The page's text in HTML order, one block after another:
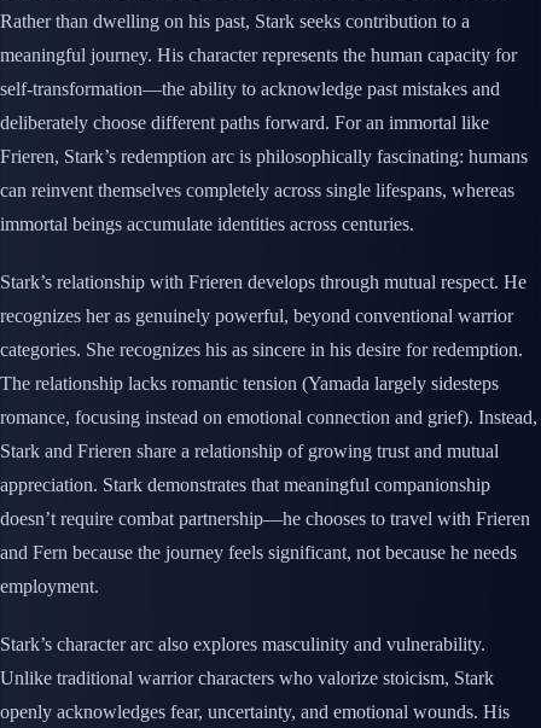
Rather than dwelling on his past, Stark seeks contribution to a
meaningful journey. His character represents the human capacity for
self-transformation—the ability to acknowledge past mistakes and
deliberately choose different paths forward. For an immortal like
Frieren, Stark’s redemption arc is philosophically fascinating: humans
can reinvent themselves completely across single lifespans, whereas
immortal beings accumulate identities across centuries.
Stark’s relationship with Frieren develops through mutual respect. He
recognizes her as genuinely powerful, beyond conventional warrior
categories. She recognizes his as sincere in his desire for redemption.
The relationship lacks romantic tension (Yamada largely sidesteps
romance, focusing instead on emotional connection and grief). Instead,
Stark and Frieren share a relationship of growing trust and mutual
appreciation. Stark demonstrates that meaningful companionship
doesn’t require combat partnership—he chooses to travel with Frieren
and Fern because the journey feels significant, not because he needs
employment.
Stark’s character arc also explores masculinity and vulnerability.
Unlike traditional warrior characters who valorize stoicism, Stark
openly acknowledges fear, uncertainty, and emotional wounds. His